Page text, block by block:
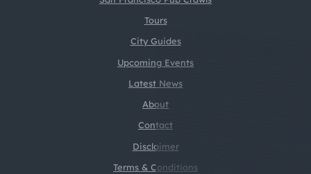
Tours
City Guides
Upcoming Events
Latest News
About
Contact
Disclaimer
Terms & Conditions